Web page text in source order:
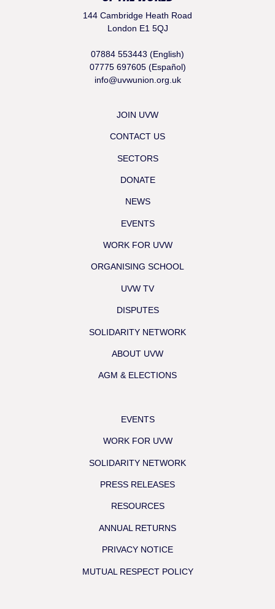
144 Cambridge Heath Road
London E1 5QJ
07884 553443 (English)
07775 697605 (Español)
info@uvwunion.org.uk
JOIN UVW
CONTACT US
SECTORS
DONATE
NEWS
EVENTS
WORK FOR UVW
ORGANISING SCHOOL
UVW TV
DISPUTES
SOLIDARITY NETWORK
ABOUT UVW
AGM & ELECTIONS
EVENTS
WORK FOR UVW
SOLIDARITY NETWORK
PRESS RELEASES
RESOURCES
ANNUAL RETURNS
PRIVACY NOTICE
MUTUAL RESPECT POLICY